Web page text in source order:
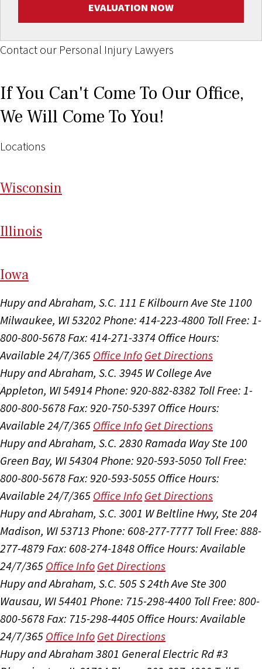
EVALUATION NOW
Contact our Personal Injury Lawyers
If You Can't Come To Our Office,
We Will Come To You!
Locations
Wisconsin
Illinois
Iowa
Hupy and Abraham, S.C. 111 E Kilbourn Ave Ste 1100
Milwaukee, WI 53202 Phone: 414-223-4800 Toll Free: 1-
800-800-5678Fax: 414-271-3374 Office Hours:
Available 24/7/365 Office Info Get Directions
Hupy and Abraham, S.C. 3945 W College Ave
Appleton, WI 54914Phone: 920-882-8382 Toll Free: 1-
800-800-5678Fax: 920-750-5397 Office Hours:
Available 24/7/365 Office Info Get Directions
Hupy and Abraham, S.C. 2830 Ramada Way Ste 100
Green Bay, WI 54304Phone: 920-593-5050 Toll Free:
800-800-5678Fax: 920-593-5055 Office Hours:
Available 24/7/365 Office Info Get Directions
Hupy and Abraham, S.C. 3001 W Beltline Hwy, Ste 204
Madison, WI 53713 Phone: 608-277-7777 Toll Free: 888-
277-4879 Fax: 608-274-1848 Office Hours:Available
24/7/365 Office Info Get Directions
Hupy and Abraham, S.C. 505 S 24th Ave Ste 300
Wausau, WI 54401 Phone: 715-298-4400 Toll Free: 800-
800-5678Fax: 715-298-4405 Office Hours:Available
24/7/365 Office Info Get Directions
Hupy and Abraham 3801 General Electric Rd #3